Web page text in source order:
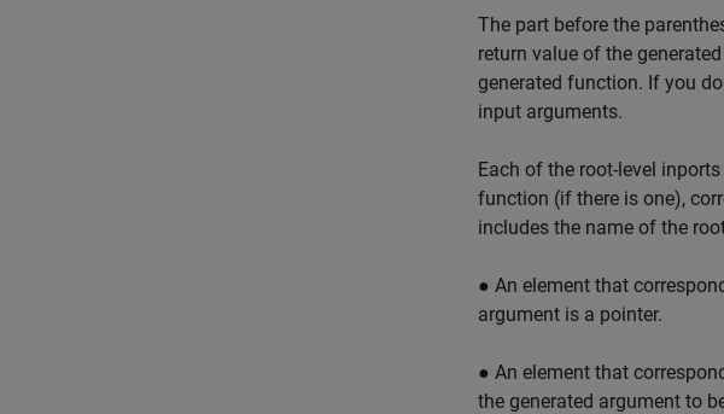
The part before the
return value of the
generated function. If you
input arguments.
Each of the root-level
function (if there is one),
includes the name of the
● An element that
argument is a pointer.
● An element that
the generated argument to